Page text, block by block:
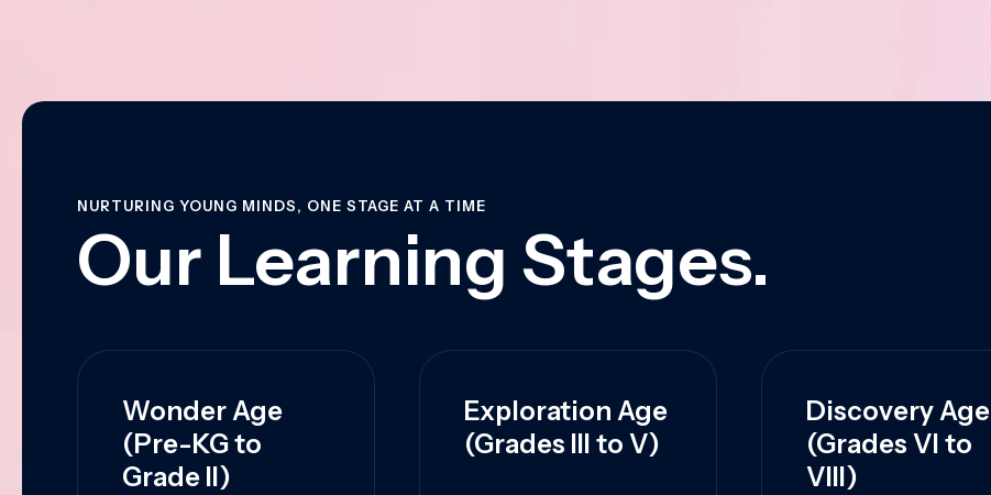
NURTURING YOUNG MINDS, ONE STAGE AT A TIME
Our Learning Stages.
Wonder Age
(Pre-KG to
Grade II)
Exploration Age
(Grades III to V)
Discovery Age
(Grades VI to
VIII)